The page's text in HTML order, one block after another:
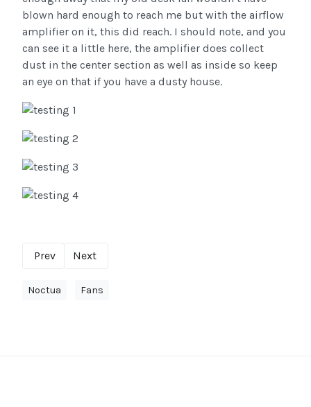
blown hard enough to reach me but with the airflow
amplifier on it, this did reach. I should note, and you
can see it a little here, the amplifier does collect
dust in the center section as well as inside so keep
an eye on that if you have a dusty house.
Prev Next
Noctua Fans